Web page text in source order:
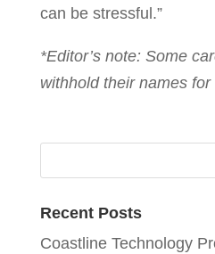
can be stressful.”
*Editor’s note: Some
withhold their names for
Recent Posts
Coastline Technology